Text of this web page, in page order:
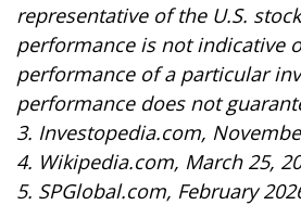
representative of the U.S.
performance is not indicative
performance of a particular
performance does not
3. Investopedia.com,
4. Wikipedia.com, March 25,
5. SPGlobal.com, February